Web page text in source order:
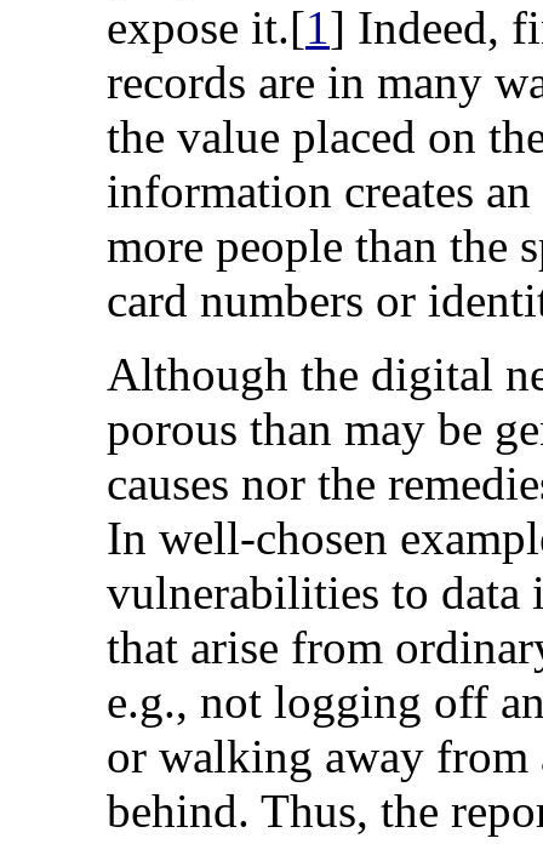
expose it.[1] Indeed,
records are in many
the value placed on
information creates
more people than the
card numbers or
Although the digital
porous than may be
causes nor the
In well-chosen
vulnerabilities to data
that arise from
e.g., not logging off
or walking away from
behind. Thus, the